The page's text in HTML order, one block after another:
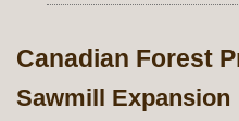
Canadian Forest
Sawmill